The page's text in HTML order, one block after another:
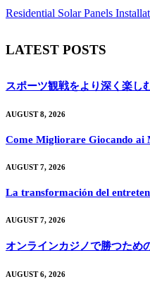
Residential Solar Panels
LATEST POSTS
スポーツ観戦をより深く楽し
AUGUST 8, 2026
Come Migliorare Giocando
AUGUST 7, 2026
La transformación del
AUGUST 7, 2026
オンラインカジノで勝つため
AUGUST 6, 2026